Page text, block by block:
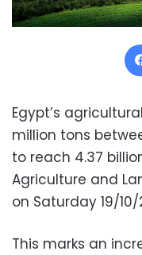
Egypt’s
million tons
to reach 4.37
Agriculture and
on Saturday 19/
This marks an